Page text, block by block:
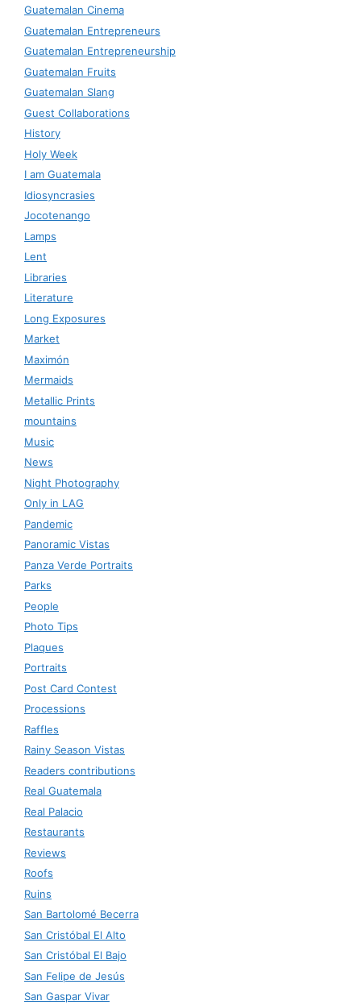
Guatemalan Cinema
Guatemalan Entrepreneurs
Guatemalan Entrepreneurship
Guatemalan Fruits
Guatemalan Slang
Guest Collaborations
History
Holy Week
I am Guatemala
Idiosyncrasies
Jocotenango
Lamps
Lent
Libraries
Literature
Long Exposures
Market
Maximón
Mermaids
Metallic Prints
mountains
Music
News
Night Photography
Only in LAG
Pandemic
Panoramic Vistas
Panza Verde Portraits
Parks
People
Photo Tips
Plaques
Portraits
Post Card Contest
Processions
Raffles
Rainy Season Vistas
Readers contributions
Real Guatemala
Real Palacio
Restaurants
Reviews
Roofs
Ruins
San Bartolomé Becerra
San Cristóbal El Alto
San Cristóbal El Bajo
San Felipe de Jesús
San Gaspar Vivar